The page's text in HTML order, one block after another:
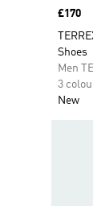
Price
£170
Shoes
Men
3
New